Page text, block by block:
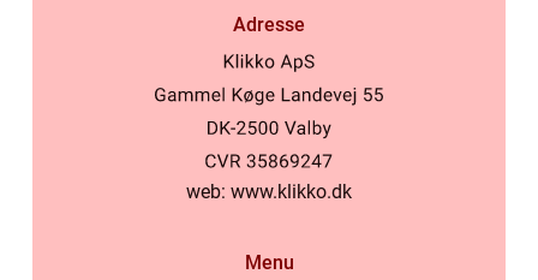
Adresse
web: www.klikko.dk
Menu